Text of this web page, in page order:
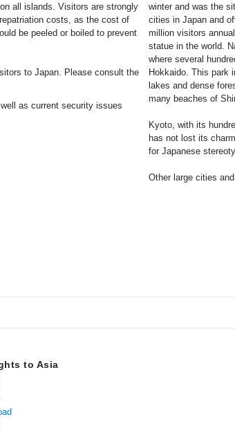
all islands. Visitors are strongly
costs, as the cost of
be peeled or boiled to prevent
to Japan. Please consult the
as current security issues
winter and was the
cities in Japan and
million visitors
statue in the world.
where several
Hokkaido. This park
lakes and dense
many beaches of
Kyoto, with its
has not lost its
for Japanese
Other large cities
to Asia